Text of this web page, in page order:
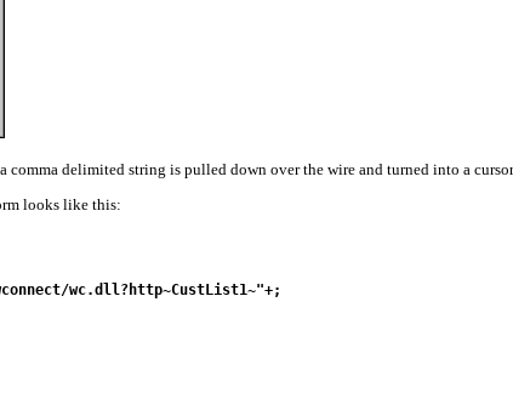
comma delimited string is pulled down over the wire and turned into a
looks like this:
wc.dll?http~CustList1~"+;